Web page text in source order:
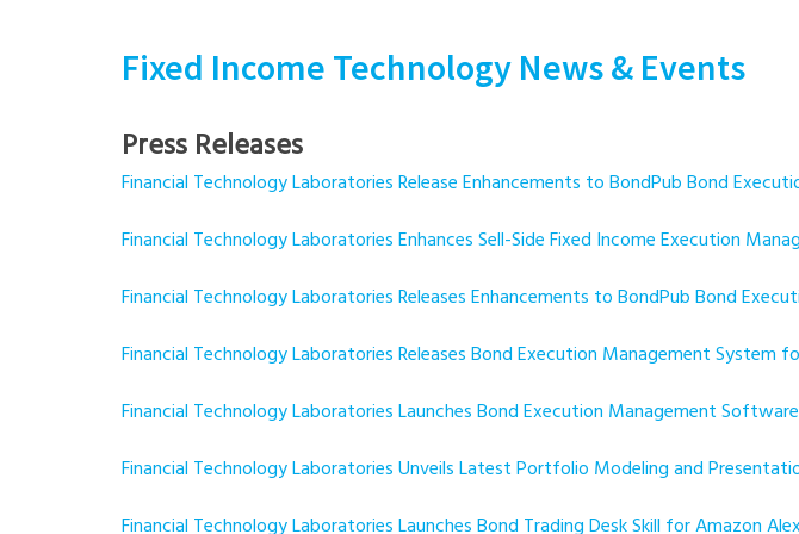
Fixed Income Technology News & Events
Press Releases
Financial Technology Laboratories Release Enhancements to BondPub Bond
Financial Technology Laboratories Enhances Sell-Side Fixed Income Execution
Financial Technology Laboratories Releases Enhancements to BondPub Bond
Financial Technology Laboratories Releases Bond Execution Management System
Financial Technology Laboratories Launches Bond Execution Management
Financial Technology Laboratories Unveils Latest Portfolio Modeling and
Financial Technology Laboratories Launches Bond Trading Desk Skill for Amazon